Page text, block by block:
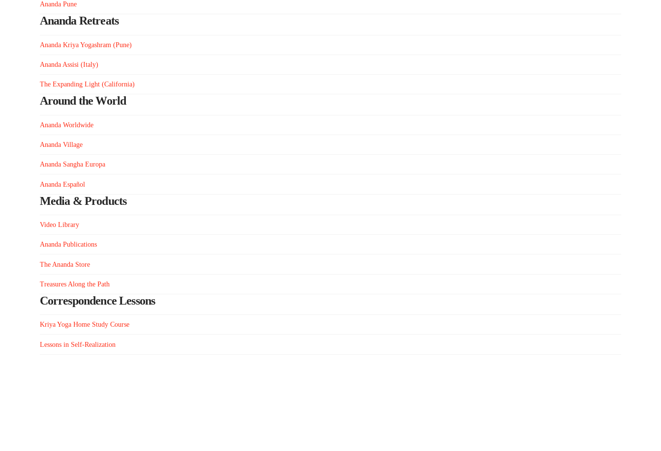
Ananda Pune
Ananda Retreats
Ananda Kriya Yogashram (Pune)
Ananda Assisi (Italy)
The Expanding Light (California)
Around the World
Ananda Worldwide
Ananda Village
Ananda Sangha Europa
Ananda Español
Media & Products
Video Library
Ananda Publications
The Ananda Store
Treasures Along the Path
Correspondence Lessons
Kriya Yoga Home Study Course
Lessons in Self-Realization